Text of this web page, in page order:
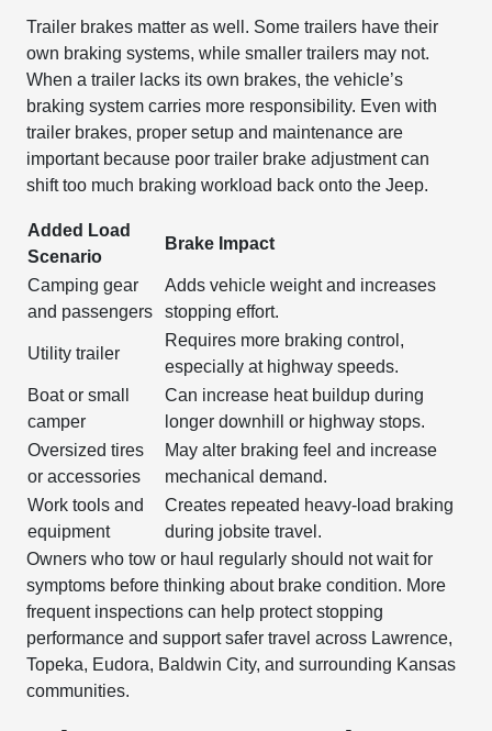
Trailer brakes matter as well. Some trailers have their
own braking systems, while smaller trailers may not.
When a trailer lacks its own brakes, the vehicle’s
braking system carries more responsibility. Even with
trailer brakes, proper setup and maintenance are
important because poor trailer brake adjustment can
shift too much braking workload back onto the Jeep.
Added Load
Scenario
Brake Impact
Camping gear
and passengers
Adds vehicle weight and increases
stopping effort.
Utility trailer
Requires more braking control,
especially at highway speeds.
Boat or small
camper
Can increase heat buildup during
longer downhill or highway stops.
Oversized tires
or accessories
May alter braking feel and increase
mechanical demand.
Work tools and
equipment
Creates repeated heavy-load braking
during jobsite travel.
Owners who tow or haul regularly should not wait for
symptoms before thinking about brake condition. More
frequent inspections can help protect stopping
performance and support safer travel across Lawrence,
Topeka, Eudora, Baldwin City, and surrounding Kansas
communities.